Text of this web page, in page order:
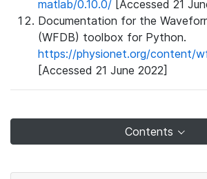
matlab/0.10.0/ [Accessed 21
Documentation for the
(WFDB) toolbox for Python.
https://physionet.org/content/
[Accessed 21 June 2022]
Contents